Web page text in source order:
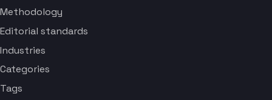
Methodology
Editorial standards
Industries
Categories
Tags